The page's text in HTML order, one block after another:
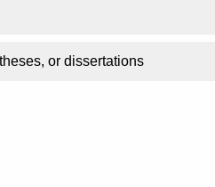
or dissertations